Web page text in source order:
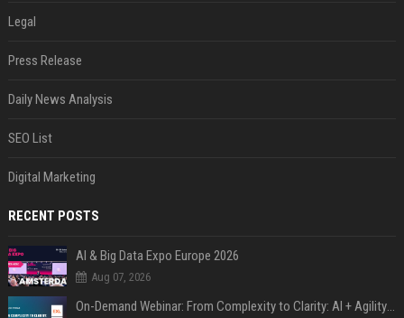
Legal
Press Release
Daily News Analysis
SEO List
Digital Marketing
RECENT POSTS
AI & Big Data Expo Europe 2026
Aug 07, 2026
On-Demand Webinar: From Complexity to Clarity: AI + Agility Layer for Intelligent Insurance